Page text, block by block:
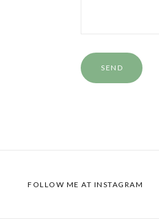
FOLLOW ME AT INSTAGRAM